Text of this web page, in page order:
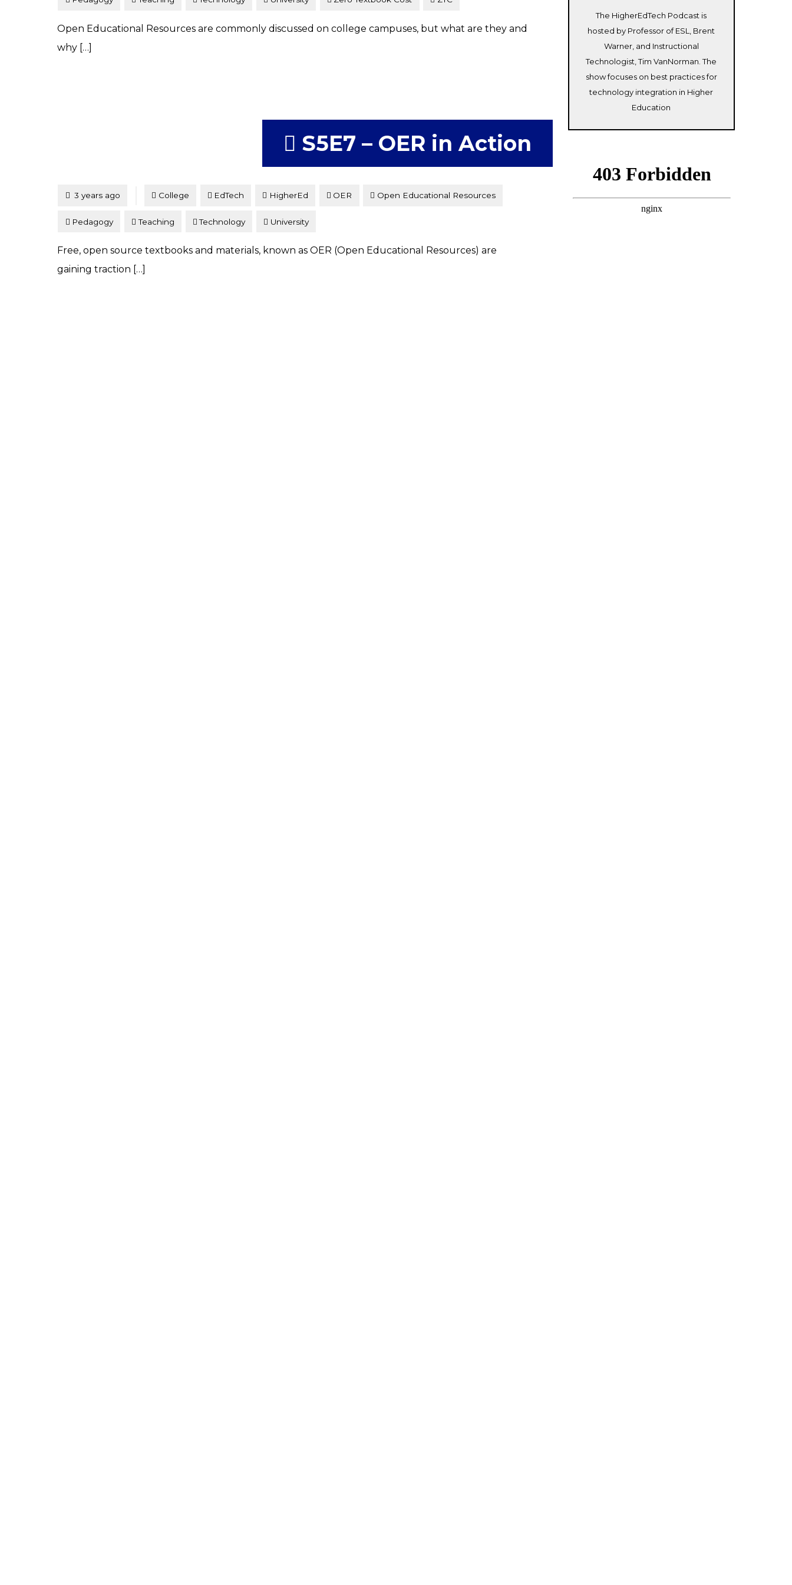
Open Educational Resources are commonly discussed on college campuses, but what are they and
why […]
S5E7 – OER in Action
Posted
3 years ago College EdTech HigherEd OER Open Educational Resources
Pedagogy Teaching Technology University
Free, open source textbooks and materials, known as OER (Open Educational Resources) are
gaining traction […]
The HigherEdTech Podcast is
hosted by Professor of ESL, Brent
Warner, and Instructional
Technologist, Tim VanNorman. The
show focuses on best practices for
technology integration in Higher
Education